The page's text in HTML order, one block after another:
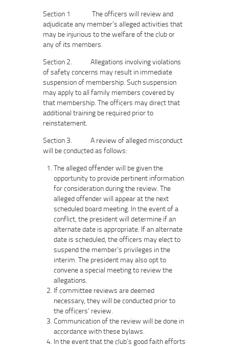
Section 1 The officers will review and
adjudicate any member’s alleged activities that
may be injurious to the welfare of the club or
any of its members.
Section 2. Allegations involving violations
of safety concerns may result in immediate
suspension of membership. Such suspension
may apply to all family members covered by
that membership. The officers may direct that
additional training be required prior to
reinstatement.
Section 3. A review of alleged misconduct
will be conducted as follows:
The alleged offender will be given the
opportunity to provide pertinent information
for consideration during the review. The
alleged offender will appear at the next
scheduled board meeting. In the event of a
conflict, the president will determine if an
alternate date is appropriate. If an alternate
date is scheduled, the officers may elect to
suspend the member’s privileges in the
interim. The president may also opt to
convene a special meeting to review the
allegations.
If committee reviews are deemed
necessary, they will be conducted prior to
the officers’ review.
Communication of the review will be done in
accordance with these bylaws.
In the event that the club’s good faith efforts